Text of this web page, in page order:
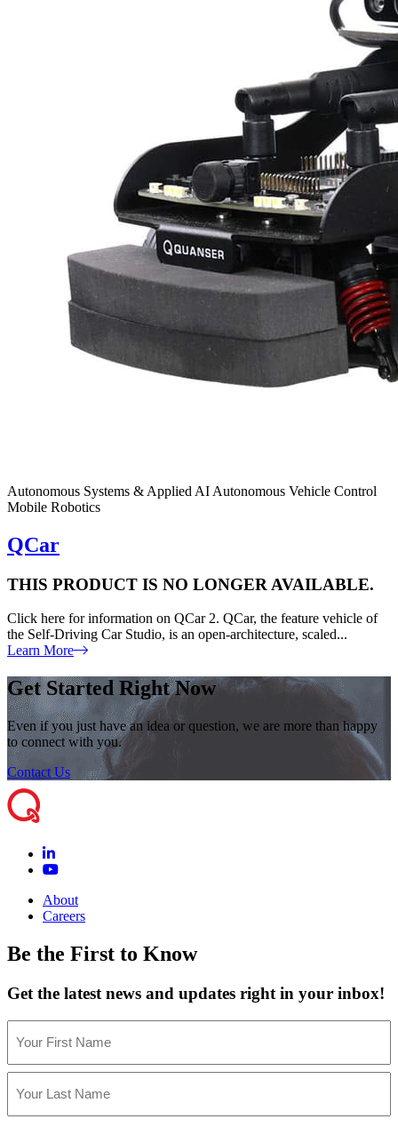
Autonomous Systems & Applied AI Autonomous Vehicle Control
Mobile Robotics
QCar
THIS PRODUCT IS NO LONGER AVAILABLE.
Click here for information on QCar 2. QCar, the feature vehicle of
the Self-Driving Car Studio, is an open-architecture, scaled...
Learn More
Get Started Right Now
Even if you just have an idea or question, we are more than happy
to connect with you.
Contact Us
About
Careers
Be the First to Know
Get the latest news and updates right in your inbox!
(Required)
First